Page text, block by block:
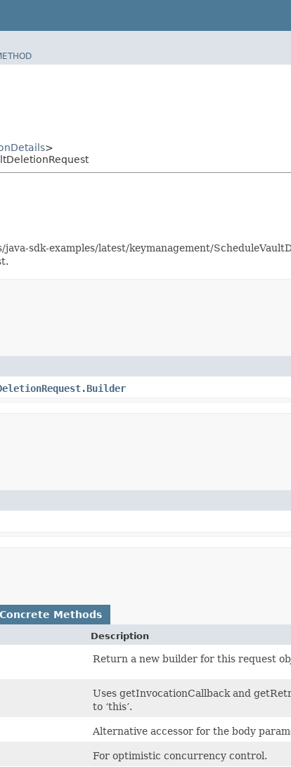
>
sdk-examples/latest/keymanagement/
Concrete Methods
Description
Return a new builder for this request
Uses getInvocationCallback and
to ‘this’.
Alternative accessor for the body
For optimistic concurrency control.